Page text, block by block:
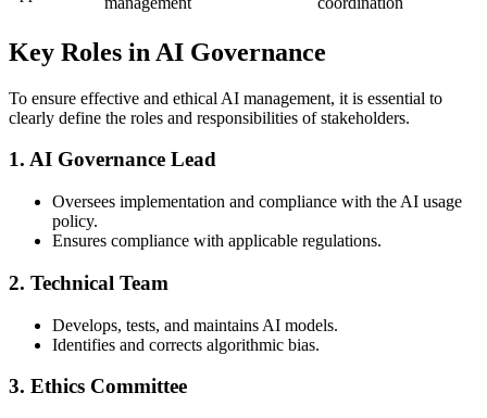
Key Roles in AI Governance
To ensure effective and ethical AI management, it is essential to
clearly define the roles and responsibilities of stakeholders.
1. AI Governance Lead
Oversees implementation and compliance with the AI usage
policy.
Ensures compliance with applicable regulations.
2. Technical Team
Develops, tests, and maintains AI models.
Identifies and corrects algorithmic bias.
3. Ethics Committee